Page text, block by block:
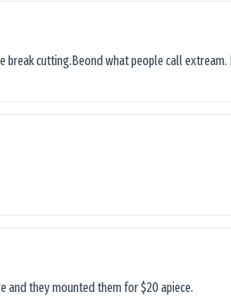
cutting.Beond what people call extream.
and they mounted them for $20 apiece.